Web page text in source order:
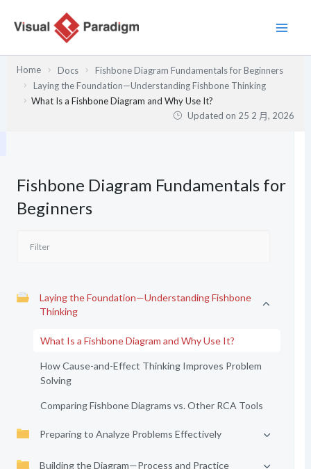
Home Docs
Fishbone Diagram Fundamentals for Beginners
Laying the Foundation—Understanding Fishbone Thinking
What Is a Fishbone Diagram and Why Use It?
Updated on 25 2 月, 2026
Fishbone Diagram Fundamentals for
Beginners
Laying the Foundation—Understanding Fishbone
Thinking
What Is a Fishbone Diagram and Why Use It?
How Cause-and-Effect Thinking Improves Problem
Solving
Comparing Fishbone Diagrams vs. Other RCA Tools
Preparing to Analyze Problems Effectively
Building the Diagram—Process and Practice